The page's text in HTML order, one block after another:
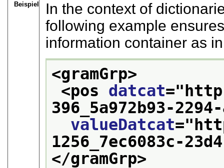
Beispiel
In the context of
following example
information container as
<gramGrp>
<pos datcat="
396_5a972b93-
valueDatcat="
1256_7ec6083c-
</gramGrp>